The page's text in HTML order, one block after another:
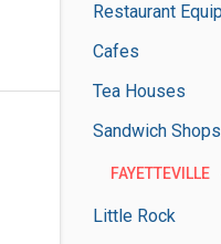
Cafes
Tea Houses
Sandwich Shops
FAYETTEVILLE
Little Rock